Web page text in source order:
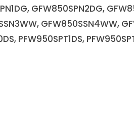
GFW850SPN2DG,
GFW850SSN4WW,
PFW950SPT1DS,